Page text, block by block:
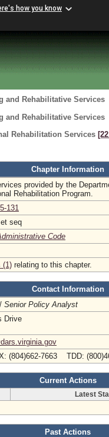
how you know
and Rehabilitative Services
and Rehabilitative Services
Rehabilitation Services
Chapter Information
provided by the
Rehabilitation Program.
131
seq
Code
(1) relating to this chapter.
Contact Information
Senior Policy Analyst
Drive
(804)662-7663 TDD:
Current Actions
Latest
Past Actions